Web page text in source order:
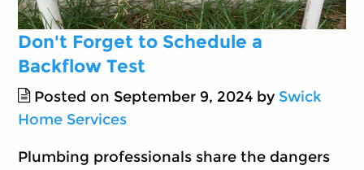
Don't Forget to Schedule a
Backflow Test
Posted on September 9, 2024 by Swick
Home Services
Plumbing professionals share the dangers